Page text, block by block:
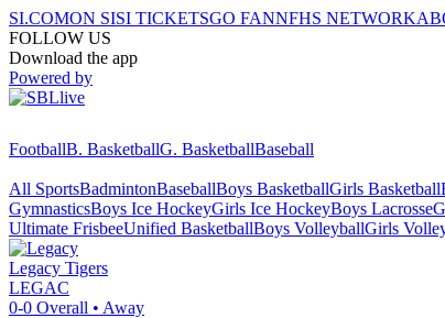
SI.COMON SISI TICKETSGO FANNFHS NETWORK
FOLLOW US
Download the app
Powered by
FootballB. BasketballG. BasketballBaseball
All SportsBadmintonBaseballBoys BasketballGirls Basketball
GymnasticsBoys Ice HockeyGirls Ice HockeyBoys Lacrosse
Ultimate FrisbeeUnified BasketballBoys VolleyballGirls
Legacy Tigers
LEGAC
0-0 Overall • Away